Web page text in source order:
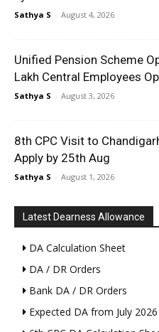
Sathya S - August 4, 2026
Unified Pension Scheme
Lakh Central Employees
Sathya S - August 3, 2026
8th CPC Visit to
Apply by 25th Aug
Sathya S - August 1, 2026
Latest Dearness Allowance
DA Calculation Sheet
DA / DR Orders
Bank DA / DR Orders
Expected DA from July